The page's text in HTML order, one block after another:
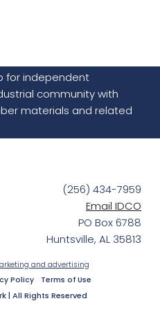
for independent
community with
materials and related
(256) 434-7959
Email IDCO
PO Box 6788
Huntsville, AL 35813
and advertising
Policy Terms of Use
| All Rights Reserved